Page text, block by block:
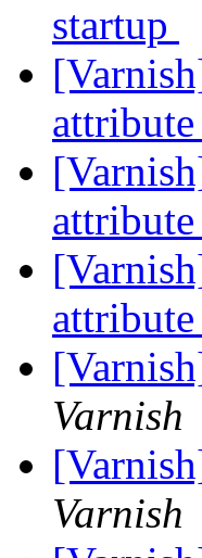
startup
attribute
attribute
attribute
Varnish
Varnish